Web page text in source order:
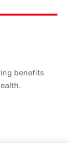
benefits